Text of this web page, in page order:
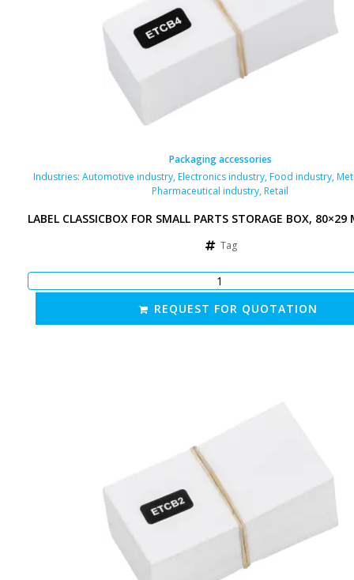
Packaging accessories
Industries: Automotive industry,Electronics industry,Food industry,
Pharmaceutical industry,Retail
LABEL CLASSICBOX FOR SMALL PARTS STORAGE BOX,
Tag
REQUEST FOR QUOTATION